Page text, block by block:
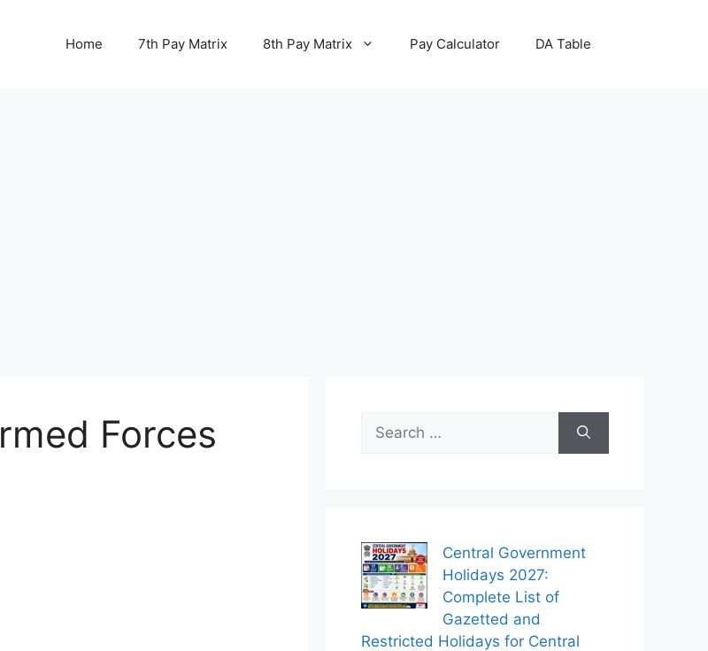
Home 7th Pay Matrix 8th Pay Matrix Pay Calculator DA Table
Forces
for:
Central Government
Holidays 2027:
Complete List of
Gazetted and
Restricted Holidays for Central